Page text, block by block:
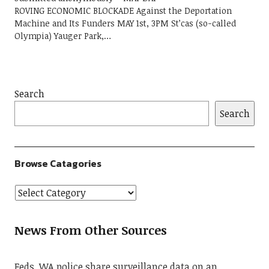
ROVING ECONOMIC BLOCKADE Against the Deportation
Machine and Its Funders MAY 1st, 3PM St’cas (so-called
Olympia) Yauger Park,…
Search
Search
Browse Catagories
News From Other Sources